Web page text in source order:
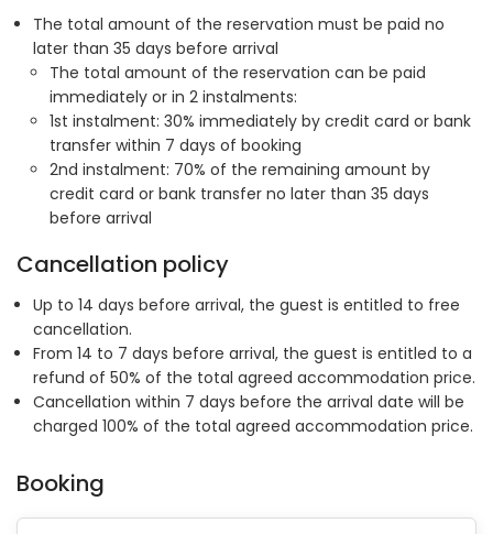
The total amount of the reservation must be paid no
later than 35 days before arrival
The total amount of the reservation can be paid
immediately or in 2 instalments:
1st instalment: 30% immediately by credit card or bank
transfer within 7 days of booking
2nd instalment: 70% of the remaining amount by
credit card or bank transfer no later than 35 days
before arrival
Cancellation policy
Up to 14 days before arrival, the guest is entitled to free
cancellation.
From 14 to 7 days before arrival, the guest is entitled to a
refund of 50% of the total agreed accommodation price.
Cancellation within 7 days before the arrival date will be
charged 100% of the total agreed accommodation price.
Booking